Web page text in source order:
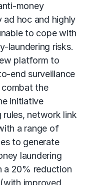
money
ad hoc and highly
to cope with
laundering risks.
platform to
end surveillance
the
initiative
rules, network link
a range of
to generate
laundering
a 20% reduction
improved